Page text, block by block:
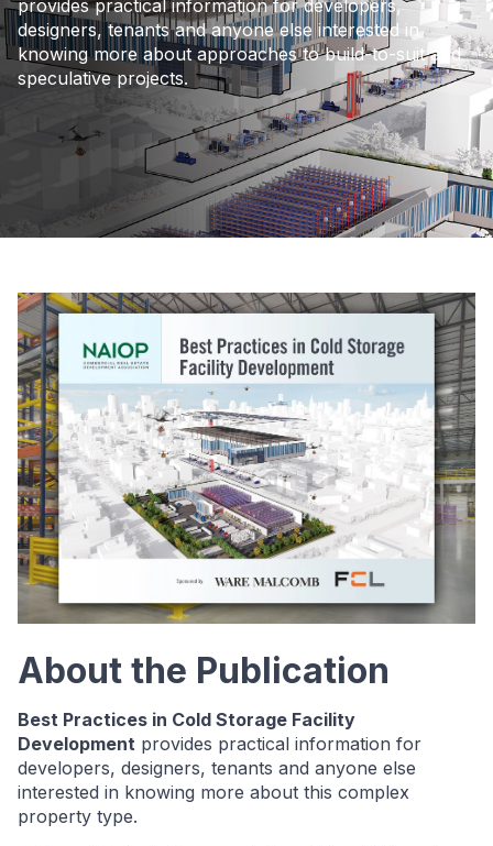
provides practical information for developers,
designers, tenants and anyone else interested in
knowing more about approaches to build-to-suit and
speculative projects.
About the Publication
Best Practices in Cold Storage Facility
Development provides practical information for
developers, designers, tenants and anyone else
interested in knowing more about this complex
property type.